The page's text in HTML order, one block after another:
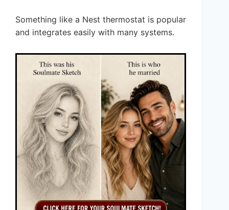
Something like a Nest thermostat is popular
and integrates easily with many systems.